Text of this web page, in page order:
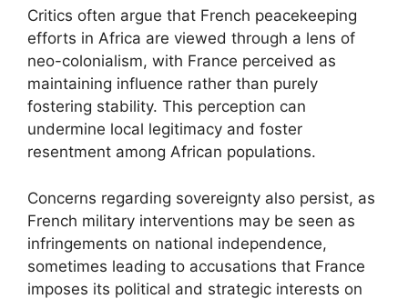
Critics often argue that French peacekeeping
efforts in Africa are viewed through a lens of
neo-colonialism, with France perceived as
maintaining influence rather than purely
fostering stability. This perception can
undermine local legitimacy and foster
resentment among African populations.
Concerns regarding sovereignty also persist, as
French military interventions may be seen as
infringements on national independence,
sometimes leading to accusations that France
imposes its political and strategic interests on